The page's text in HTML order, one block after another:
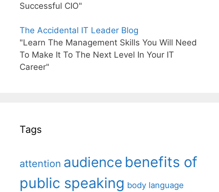
Successful CIO"
The Accidental IT Leader Blog
"Learn The Management Skills You Will Need
To Make It To The Next Level In Your IT
Career"
Tags
attention audience benefits of
public speaking body language